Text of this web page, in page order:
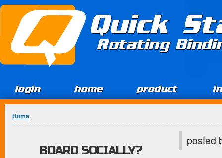
Jump to Content
Quick
Rotating
login home product
You are here
Home
posted
BOARD SOCIALLY?